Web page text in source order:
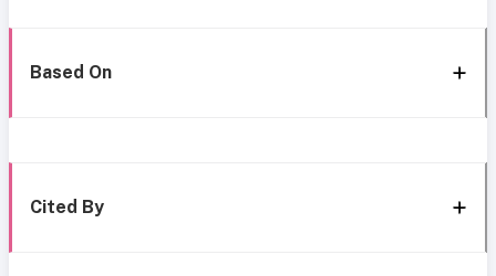
Based On
Cited By